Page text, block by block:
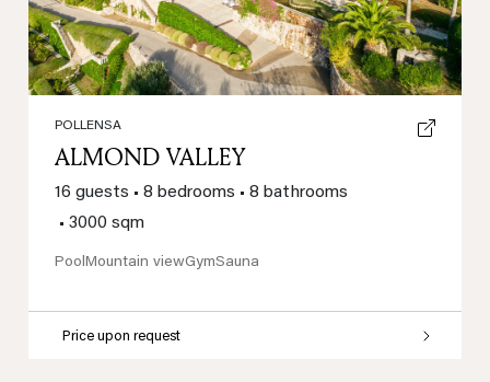
POLLENSA
ALMOND VALLEY
16 guests • 8 bedrooms • 8 bathrooms
• 3000 sqm
PoolMountain viewGymSauna
Price upon request